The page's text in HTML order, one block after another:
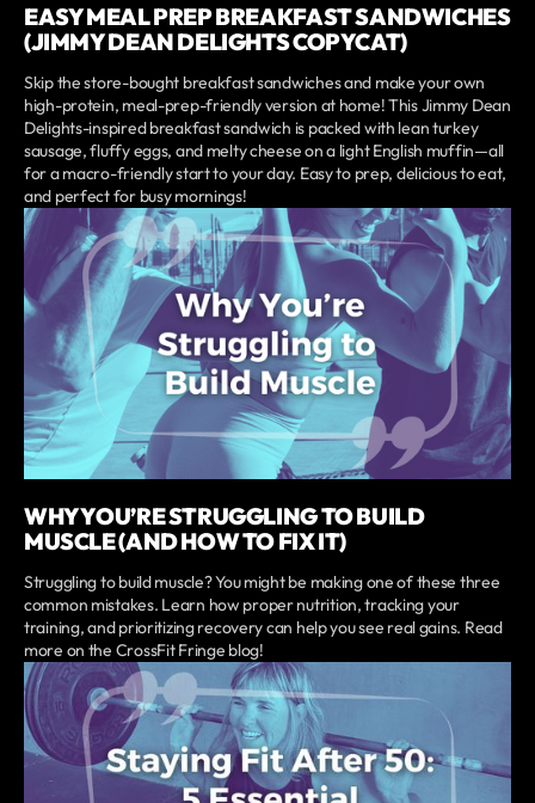
EASY MEAL PREP BREAKFAST SANDWICHES
(JIMMY DEAN DELIGHTS COPYCAT)
Skip the store-bought breakfast sandwiches and make your own
high-protein, meal-prep-friendly version at home! This Jimmy Dean
Delights-inspired breakfast sandwich is packed with lean turkey
sausage, fluffy eggs, and melty cheese on a light English muffin—all
for a macro-friendly start to your day. Easy to prep, delicious to eat,
and perfect for busy mornings!
WHY YOU’RE STRUGGLING TO BUILD
MUSCLE (AND HOW TO FIX IT)
Struggling to build muscle? You might be making one of these three
common mistakes. Learn how proper nutrition, tracking your
training, and prioritizing recovery can help you see real gains. Read
more on the CrossFit Fringe blog!